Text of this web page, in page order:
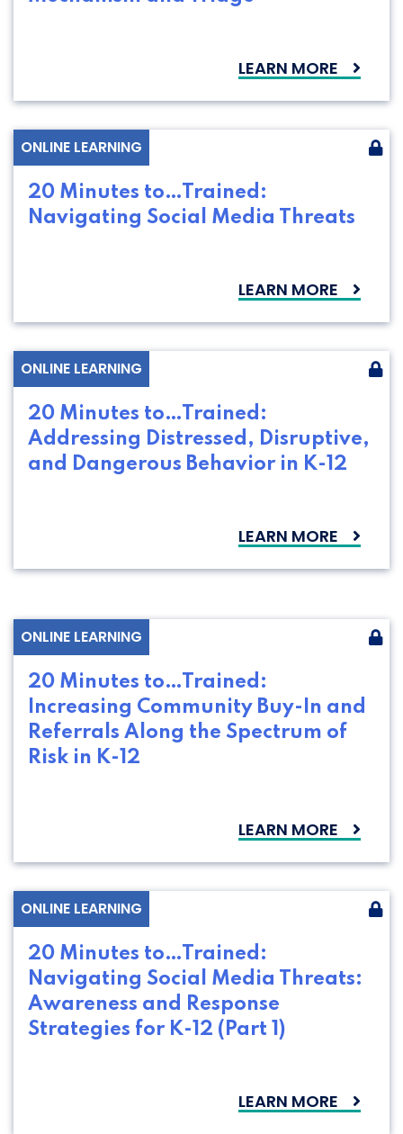
LEARN MORE
ONLINE LEARNING
20 Minutes to…Trained:
Navigating Social Media Threats
LEARN MORE
ONLINE LEARNING
20 Minutes to…Trained:
Addressing Distressed, Disruptive,
and Dangerous Behavior in K-12
LEARN MORE
ONLINE LEARNING
20 Minutes to…Trained:
Increasing Community Buy-In and
Referrals Along the Spectrum of
Risk in K-12
LEARN MORE
ONLINE LEARNING
20 Minutes to…Trained:
Navigating Social Media Threats:
Awareness and Response
Strategies for K-12 (Part 1)
LEARN MORE